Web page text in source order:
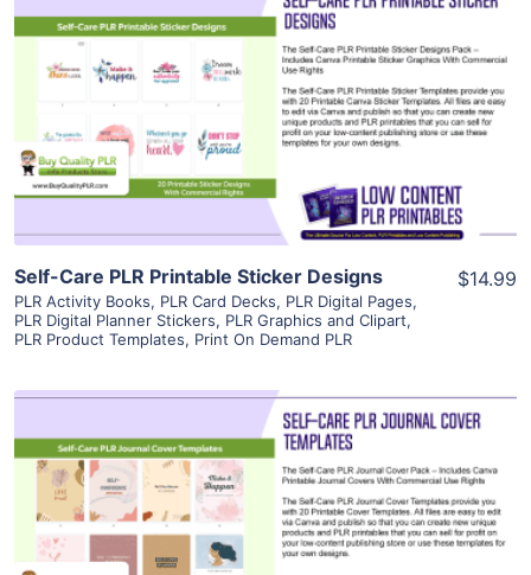
View Details
Visit Supplier
Self-Care PLR Printable Sticker Designs
PLR Activity Books, PLR Card Decks, PLR Digital Pages,
PLR Digital Planner Stickers, PLR Graphics and Clipart,
PLR Product Templates, Print On Demand PLR
$14.99
View Details
Visit Supplier